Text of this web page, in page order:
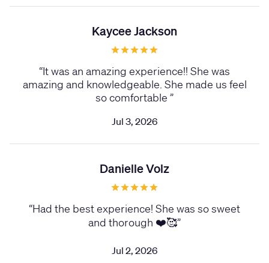
Kaycee Jackson
“It was an amazing experience!! She was
amazing and knowledgeable. She made us feel
so comfortable ”
Jul 3, 2026
Danielle Volz
“Had the best experience! She was so sweet
and thorough ❤️🥰”
Jul 2, 2026